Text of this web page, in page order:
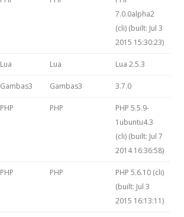
7.0.0alpha2
(cli) (built: Jul 3
2015 15:30:23)
Lua Lua Lua 2.5.3
Gambas3 Gambas3 3.7.0
PHP PHP
PHP 5.5.9-
1ubuntu4.3
(cli) (built: Jul 7
2014 16:36:58)
PHP PHP
PHP 5.6.10 (cli)
(built: Jul 3
2015 16:13:11)